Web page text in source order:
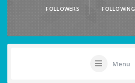
FOLLOWERS FOLLOWING
Menu